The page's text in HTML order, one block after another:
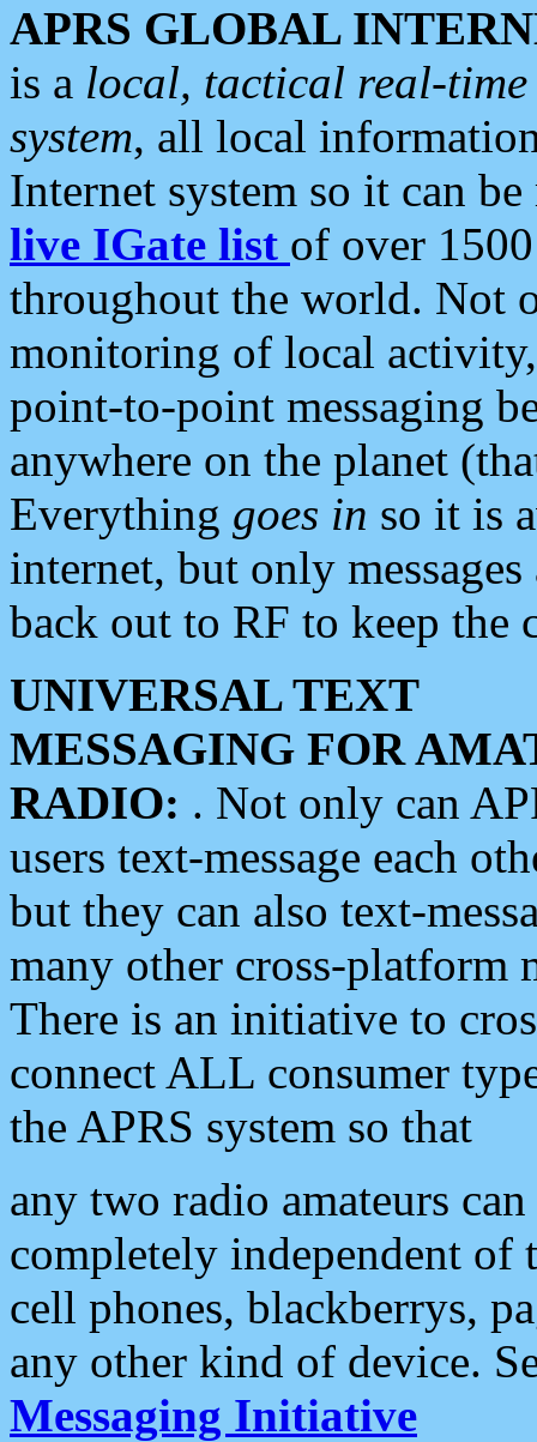
APRS GLOBAL
is a local, tactical real-
system, all local
Internet system so it can
live IGate list of over
throughout the world. Not
monitoring of local
point-to-point messaging
anywhere on the planet
Everything goes in so it is
internet, but only
back out to RF to keep the
UNIVERSAL TEXT
MESSAGING FOR
RADIO: . Not only can
users text-message each
but they can also text-
many other cross-platform
There is an initiative to
connect ALL consumer
the APRS system so that
any two radio amateurs
completely independent of
cell phones, blackberrys,
any other kind of device.
Messaging Initiative